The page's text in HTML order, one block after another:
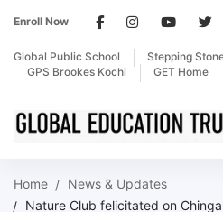
Enroll Now
Global Public School Stepping
GPS Brookes Kochi
GET Home
Home
News & Updates
Nature Club felicitated on